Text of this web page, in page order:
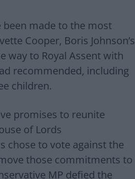
been made to the most
Cooper, Boris Johnson’s
way to Royal Assent with
recommended, including
children.
promises to reunite
of Lords
chose to vote against the
those commitments to
MP defied the